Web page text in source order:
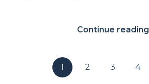
Continue reading
1 2 3 4